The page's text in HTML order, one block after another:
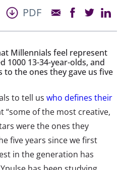
PDF
Millennials feel represent
1000 13-34-year-olds, and
the ones they gave us five
to tell us who defines their
“some of the most creative,
were the ones they
five years since we first
in the generation has